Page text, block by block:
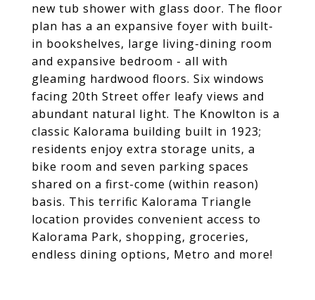
new tub shower with glass door. The floor
plan has a an expansive foyer with built-
in bookshelves, large living-dining room
and expansive bedroom - all with
gleaming hardwood floors. Six windows
facing 20th Street offer leafy views and
abundant natural light. The Knowlton is a
classic Kalorama building built in 1923;
residents enjoy extra storage units, a
bike room and seven parking spaces
shared on a first-come (within reason)
basis. This terrific Kalorama Triangle
location provides convenient access to
Kalorama Park, shopping, groceries,
endless dining options, Metro and more!